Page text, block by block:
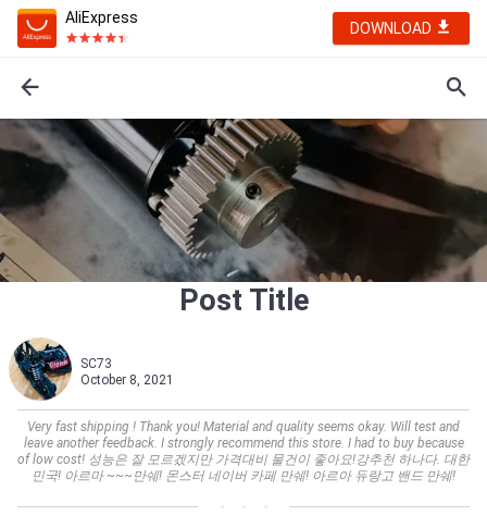
AliExpress
DOWNLOAD
Post Title
SC73
October 8, 2021
Very fast shipping ! Thank you! Material and quality seems okay. Will test and
leave another feedback. I strongly recommend this store. I had to buy because
of low cost! 성능은 잘 모르겠지만 가격대비 물건이 좋아요!강추천 하나다. 대한
민국! 아르마 ~~~만쉐! 몬스터 네이버 카페 만쉐! 아르아 듀랑고 밴드 만쉐!